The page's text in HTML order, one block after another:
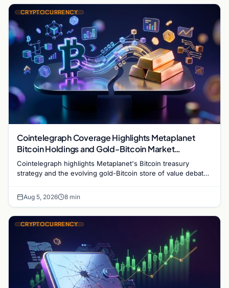
CRYPTOCURRENCY
Cointelegraph Coverage Highlights Metaplanet
Bitcoin Holdings and Gold-Bitcoin Market
Dynamics
Cointelegraph highlights Metaplanet's Bitcoin treasury
strategy and the evolving gold-Bitcoin store of value debate
Aug 5, 2026 8 min
CRYPTOCURRENCY